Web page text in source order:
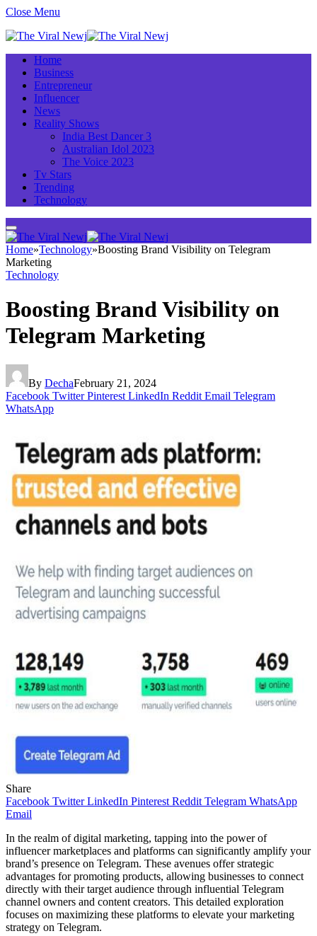
Close Menu
Home
Business
Entrepreneur
Influencer
News
Reality Shows
India Best Dancer 3
Australian Idol 2023
The Voice 2023
Tv Stars
Trending
Technology
Home»Technology»Boosting Brand Visibility on Telegram
Marketing
Technology
Boosting Brand Visibility on
Telegram Marketing
By DechaFebruary 21, 2024
Facebook Twitter Pinterest LinkedIn Reddit Email Telegram
WhatsApp
Share
Facebook Twitter LinkedIn Pinterest Reddit Telegram WhatsApp
Email
In the realm of digital marketing, tapping into the power of
influencer marketplaces and platforms can significantly amplify your
brand’s presence on Telegram. These avenues offer strategic
advantages for promoting products, allowing businesses to connect
directly with their target audience through influential Telegram
channel owners and content creators. This detailed exploration
focuses on maximizing these platforms to elevate your marketing
strategy on Telegram.